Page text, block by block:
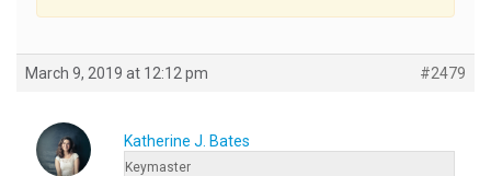
March 9, 2019 at 12:12 pm #2479
Katherine J. Bates
Keymaster